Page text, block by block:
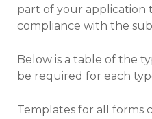
part of your application
compliance with the
Below is a table of the
be required for each
Templates for all forms